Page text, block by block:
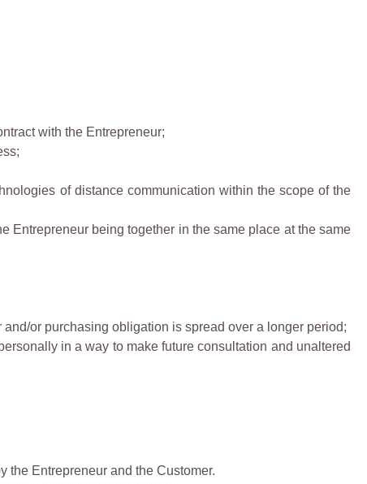
with the Entrepreneur;
of distance communication within the scope of the
Entrepreneur being together in the same place at the same
or purchasing obligation is spread over a longer period;
in a way to make future consultation and unaltered
the Entrepreneur and the Customer.